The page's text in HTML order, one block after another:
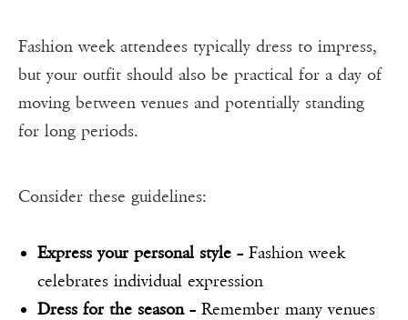
Fashion week attendees typically dress to impress,
but your outfit should also be practical for a day of
moving between venues and potentially standing
for long periods.
Consider these guidelines:
Express your personal style – Fashion week
celebrates individual expression
Dress for the season– Remember many venues